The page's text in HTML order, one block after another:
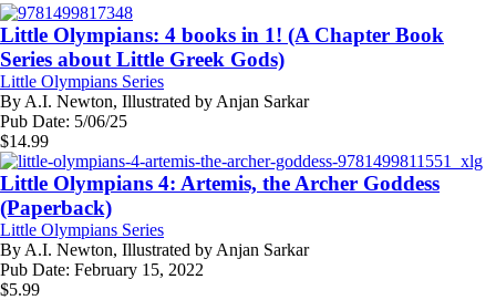
Little Olympians: 4 books in 1! (A Chapter Book
Series about Little Greek Gods)
Little Olympians Series
By A.I. Newton, Illustrated by Anjan Sarkar
Pub Date: 5/06/25
$14.99
Little Olympians 4: Artemis, the Archer Goddess
(Paperback)
Little Olympians Series
By A.I. Newton, Illustrated by Anjan Sarkar
Pub Date: February 15, 2022
$5.99